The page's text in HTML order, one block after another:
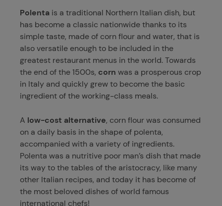
Polenta is a traditional Northern Italian dish, but
has become a classic nationwide thanks to its
simple taste, made of corn flour and water, that is
also versatile enough to be included in the
greatest restaurant menus in the world. Towards
the end of the 1500s, corn was a prosperous crop
in Italy and quickly grew to become the basic
ingredient of the working-class meals.
A low-cost alternative, corn flour was consumed
on a daily basis in the shape of polenta,
accompanied with a variety of ingredients.
Polenta was a nutritive poor man’s dish that made
its way to the tables of the aristocracy, like many
other Italian recipes, and today it has become of
the most beloved dishes of world famous
international chefs!